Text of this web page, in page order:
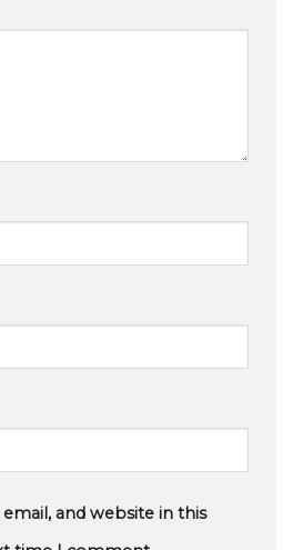
and website in this